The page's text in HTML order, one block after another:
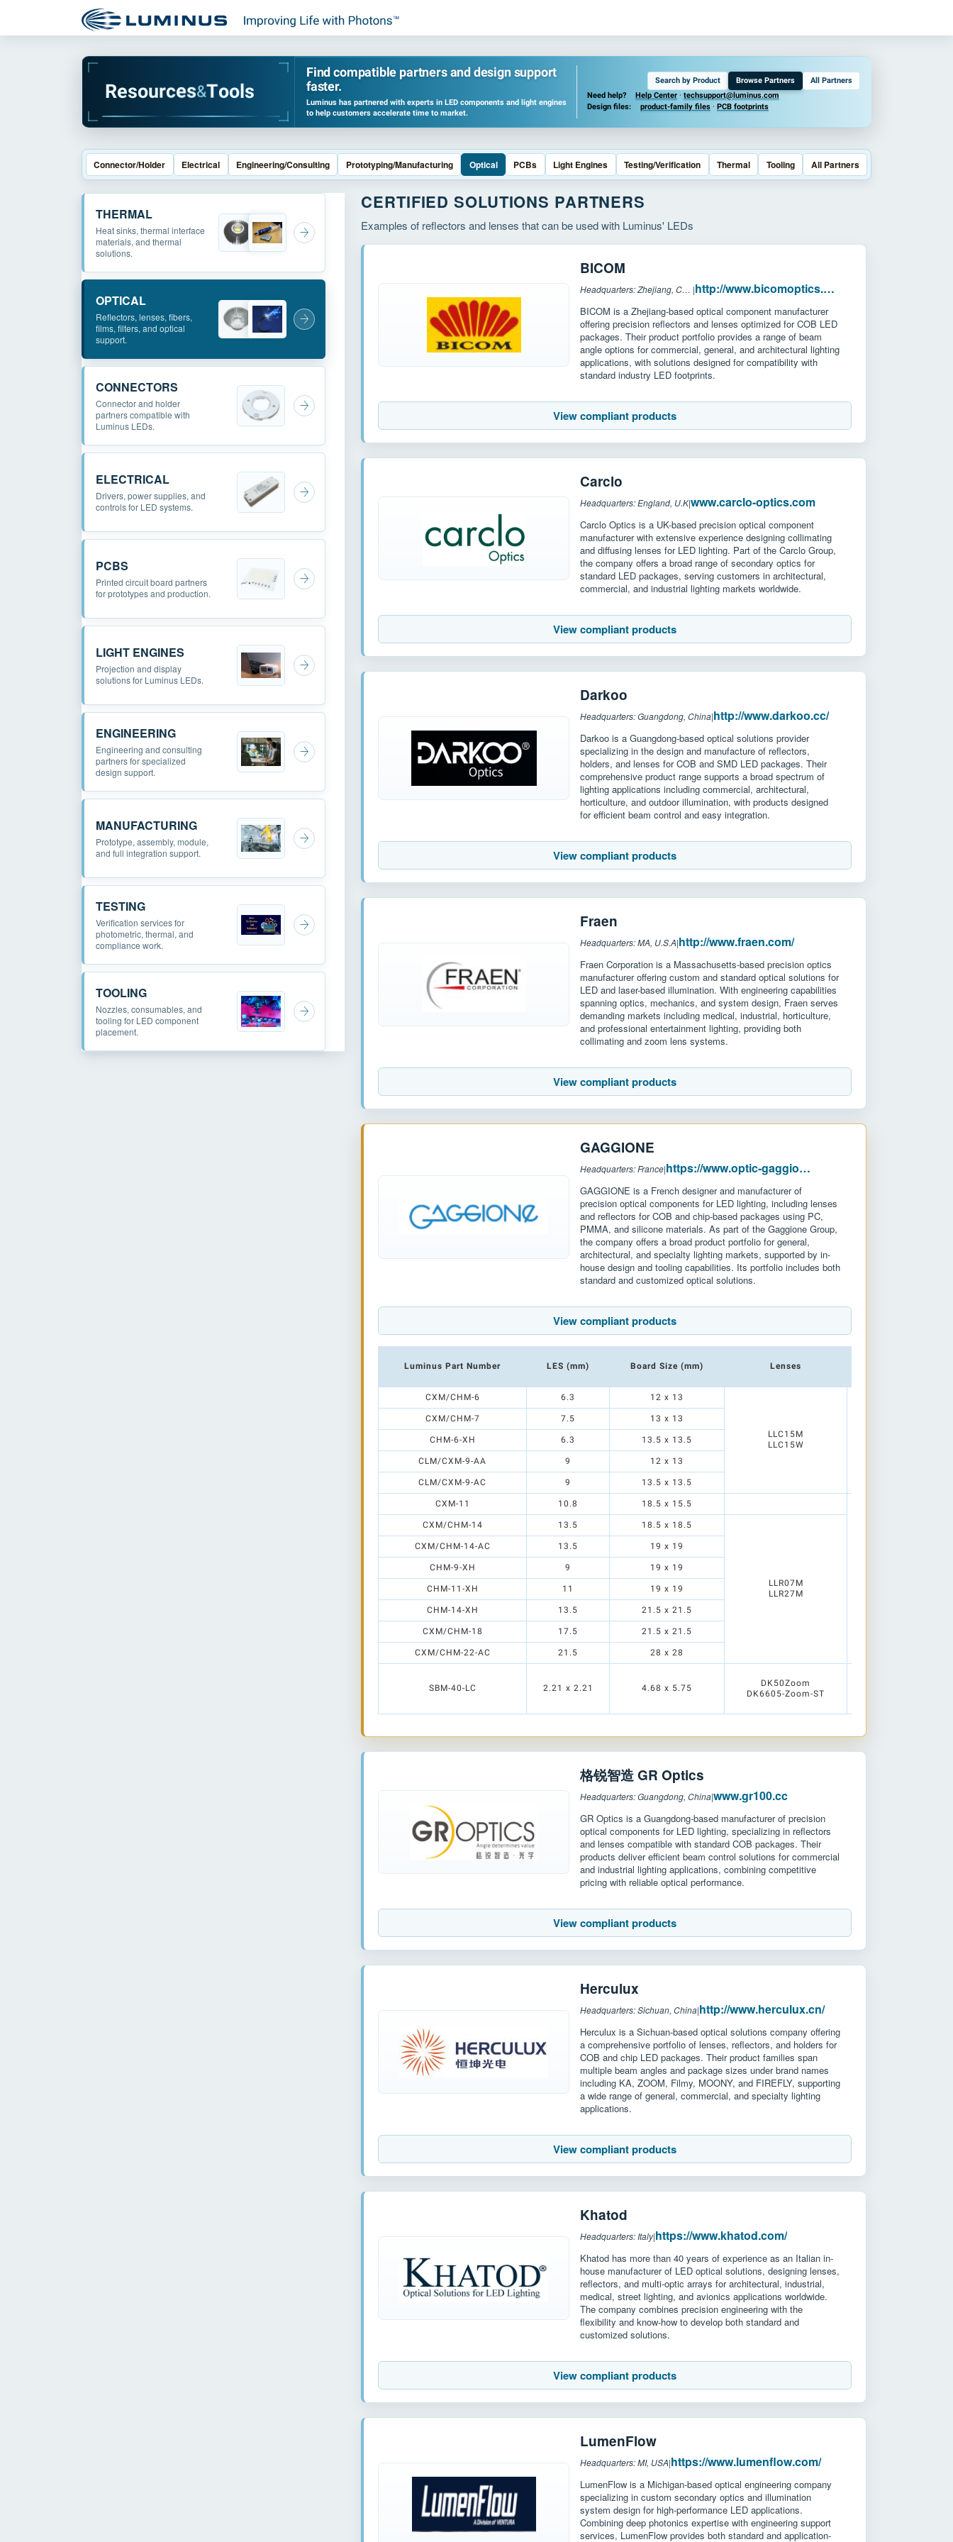
Resources&Tools
Find compatible partners and design support
faster.
Luminus has partnered with experts in LED components and light engines
to help customers accelerate time to market.
Search by Product Browse Partners
All Partners
Need help?
Help Center · techsupport@luminus.com
Design files:
product-family files · PCB footprints
Connector/Holder Electrical Engineering/Consulting Prototyping/Manufacturing Optical PCBs Light Engines Testing/Verification Thermal Tooling All Partners
THERMAL
Heat sinks, thermal interface
materials, and thermal
solutions.
OPTICAL
Reflectors, lenses, fibers,
films, filters, and optical
support.
CONNECTORS
Connector and holder
partners compatible with
Luminus LEDs.
ELECTRICAL
Drivers, power supplies, and
controls for LED systems.
PCBS
Printed circuit board partners
for prototypes and production.
LIGHT ENGINES
Projection and display
solutions for Luminus LEDs.
ENGINEERING
Engineering and consulting
partners for specialized
design support.
MANUFACTURING
Prototype, assembly, module,
and full integration support.
TESTING
Verification services for
photometric, thermal, and
compliance work.
TOOLING
Nozzles, consumables, and
tooling for LED component
placement.
CERTIFIED SOLUTIONS PARTNERS
Examples of reflectors and lenses that can be used with Luminus' LEDs
BICOM
Headquarters: Zhejiang, China | http://www.bicomoptics.com/
BICOM is a Zhejiang-based optical component manufacturer
offering precision reflectors and lenses optimized for COB LED
packages. Their product portfolio provides a range of beam
angle options for commercial, general, and architectural lighting
applications, with solutions designed for compatibility with
standard industry LED footprints.
View compliant products
Carclo
Headquarters: England, U.K|www.carclo-optics.com
Carclo Optics is a UK-based precision optical component
manufacturer with extensive experience designing collimating
and diffusing lenses for LED lighting. Part of the Carclo Group,
the company offers a broad range of secondary optics for
standard LED packages, serving customers in architectural,
commercial, and industrial lighting markets worldwide.
View compliant products
Darkoo
Headquarters: Guangdong, China|http://www.darkoo.cc/
Darkoo is a Guangdong-based optical solutions provider
specializing in the design and manufacture of reflectors,
holders, and lenses for COB and SMD LED packages. Their
comprehensive product range supports a broad spectrum of
lighting applications including commercial, architectural,
horticulture, and outdoor illumination, with products designed
for efficient beam control and easy integration.
View compliant products
Fraen
Headquarters: MA, U.S.A|http://www.fraen.com/
Fraen Corporation is a Massachusetts-based precision optics
manufacturer offering custom and standard optical solutions for
LED and laser-based illumination. With engineering capabilities
spanning optics, mechanics, and system design, Fraen serves
demanding markets including medical, industrial, horticulture,
and professional entertainment lighting, providing both
collimating and zoom lens systems.
View compliant products
GAGGIONE
Headquarters: France| https://www.optic-gaggione.com/
GAGGIONE is a French designer and manufacturer of
precision optical components for LED lighting, including lenses
and reflectors for COB and chip-based packages using PC,
PMMA, and silicone materials. As part of the Gaggione Group,
the company offers a broad product portfolio for general,
architectural, and specialty lighting markets, supported by in-
house design and tooling capabilities. Its portfolio includes both
standard and customized optical solutions.
View compliant products
Luminus Part Number LES (mm) Board Size (mm) Lenses
CXM/CHM-6 6.3 12 x 13
LLC15M
LLC15W
CXM/CHM-7 7.5 13 x 13
CHM-6-XH 6.3 13.5 x 13.5
CLM/CXM-9-AA 9 12 x 13
CLM/CXM-9-AC 9 13.5 x 13.5
CXM-11 10.8 18.5 x 15.5
CXM/CHM-14 13.5 18.5 x 18.5
LLR07M
LLR27M
CXM/CHM-14-AC 13.5 19 x 19
CHM-9-XH 9 19 x 19
CHM-11-XH 11 19 x 19
CHM-14-XH 13.5 21.5 x 21.5
CXM/CHM-18 17.5 21.5 x 21.5
CXM/CHM-22-AC 21.5 28 x 28
SBM-40-LC 2.21 x 2.21 4.68 x 5.75
DK50Zoom
DK6605-Zoom-ST
格锐智造 GR Optics
Headquarters: Guangdong, China|www.gr100.cc
GR Optics is a Guangdong-based manufacturer of precision
optical components for LED lighting, specializing in reflectors
and lenses compatible with standard COB packages. Their
products deliver efficient beam control solutions for commercial
and industrial lighting applications, combining competitive
pricing with reliable optical performance.
View compliant products
Herculux
Headquarters: Sichuan, China|http://www.herculux.cn/
Herculux is a Sichuan-based optical solutions company offering
a comprehensive portfolio of lenses, reflectors, and holders for
COB and chip LED packages. Their product families span
multiple beam angles and package sizes under brand names
including KA, ZOOM, Filmy, MOONY, and FIREFLY, supporting
a wide range of general, commercial, and specialty lighting
applications.
View compliant products
Khatod
Headquarters: Italy|https://www.khatod.com/
Khatod has more than 40 years of experience as an Italian in-
house manufacturer of LED optical solutions, designing lenses,
reflectors, and multi-optic arrays for architectural, industrial,
medical, street lighting, and avionics applications worldwide.
The company combines precision engineering with the
flexibility and know-how to develop both standard and
customized solutions.
View compliant products
LumenFlow
Headquarters: MI, USA|https://www.lumenflow.com/
LumenFlow is a Michigan-based optical engineering company
specializing in custom secondary optics and illumination
system design for high-performance LED applications.
Combining deep photonics expertise with engineering support
services, LumenFlow provides both standard and application-